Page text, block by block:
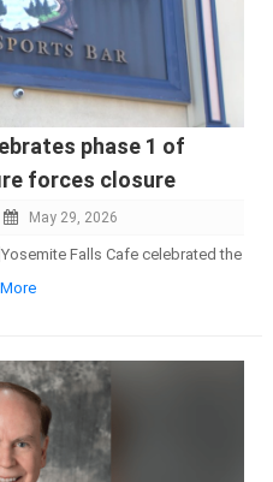
phase 1 of
forces closure
May 29, 2026
Falls Cafe celebrated the
More